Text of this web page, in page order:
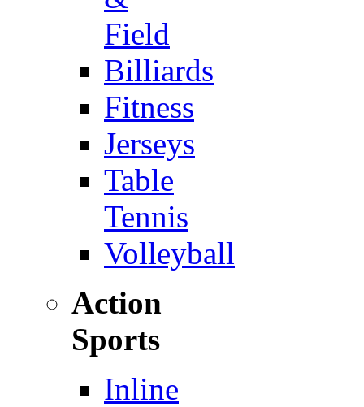
Field
Billiards
Fitness
Jerseys
Table
Tennis
Volleyball
Action
Sports
Inline